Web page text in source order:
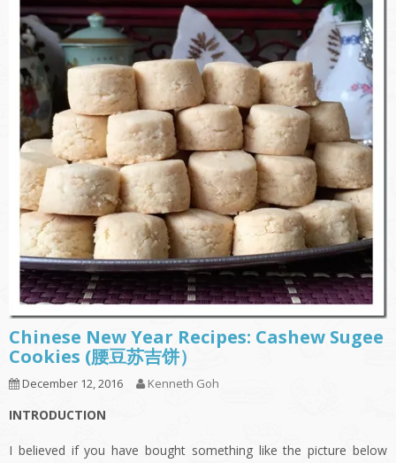
Chinese New Year Recipes: Cashew Sugee
Cookies (腰豆苏吉饼）
December 12, 2016 Kenneth Goh
INTRODUCTION
I believed if you have bought something like the picture below